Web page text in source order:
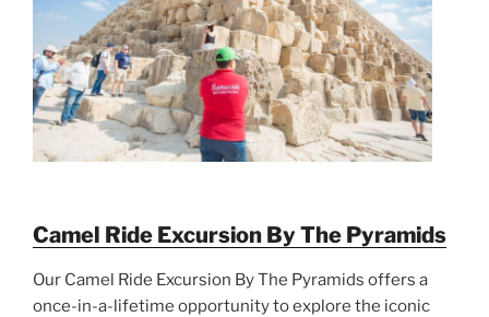
Camel Ride Excursion By The Pyramids
Our Camel Ride Excursion By The Pyramids offers a
once-in-a-lifetime opportunity to explore the iconic